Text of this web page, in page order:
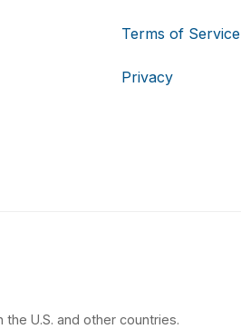
Terms of Service
Privacy
U.S. and other countries.